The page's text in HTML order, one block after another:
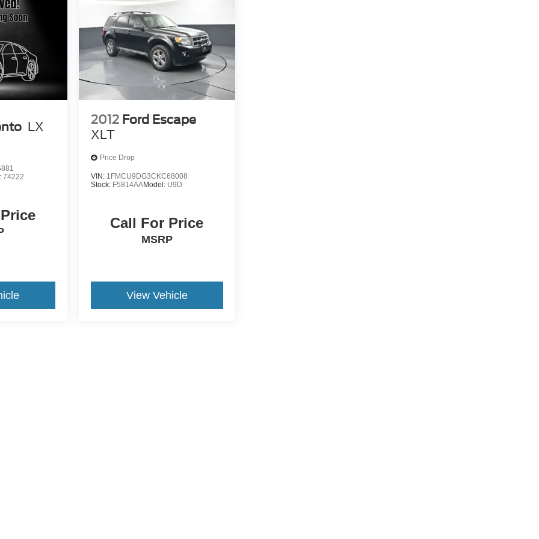
LX
74222
2012 Ford Escape
XLT
Price Drop
VIN: 1FMCU9DG3CKC68008
Stock: F5814AAModel: U9D
Call For Price
MSRP
View Vehicle